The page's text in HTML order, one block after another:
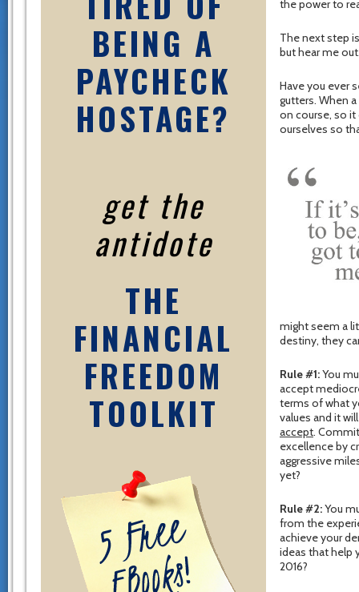
BEING A
PAYCHECK
HOSTAGE?
get the
antidote
THE
FINANCIAL
FREEDOM
TOOLKIT
the power to
The next step
but hear me
Have you ever
gutters. When
on course, so it
ourselves so
might seem a
destiny, they
Rule #1:You
accept
terms of what
values and it
accept.
excellence by
aggressive
yet?
Rule #2:You
from the
achieve your
ideas that help
2016?